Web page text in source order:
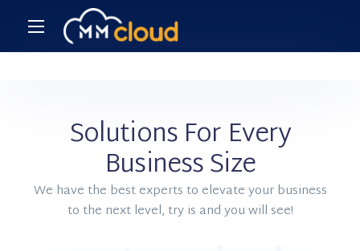
Solutions For Every
Business Size
We have the best experts to elevate your business
to the next level, try is and you will see!